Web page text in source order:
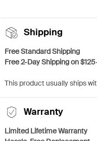
Shipping
Free Standard Shipping
Free 2-Day Shipping on
This product usually ships
Warranty
Limited Lifetime Warranty